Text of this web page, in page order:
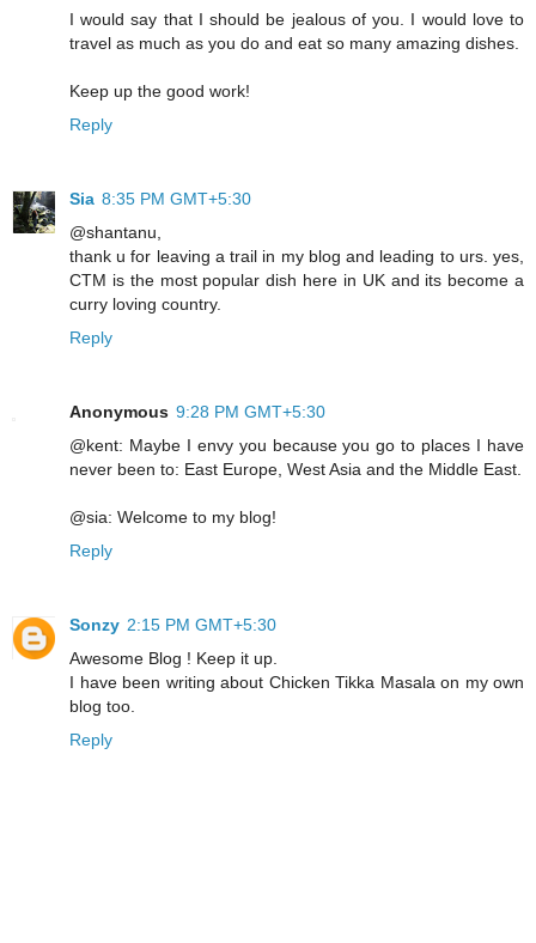
I would say that I should be jealous of you. I would love to
travel as much as you do and eat so many amazing dishes.
Keep up the good work!
Reply
Sia 8:35 PM GMT+5:30
@shantanu,
thank u for leaving a trail in my blog and leading to urs. yes,
CTM is the most popular dish here in UK and its become a
curry loving country.
Reply
Anonymous 9:28 PM GMT+5:30
@kent: Maybe I envy you because you go to places I have
never been to: East Europe, West Asia and the Middle East.
@sia: Welcome to my blog!
Reply
Sonzy 2:15 PM GMT+5:30
Awesome Blog ! Keep it up.
I have been writing about Chicken Tikka Masala on my own
blog too.
Reply